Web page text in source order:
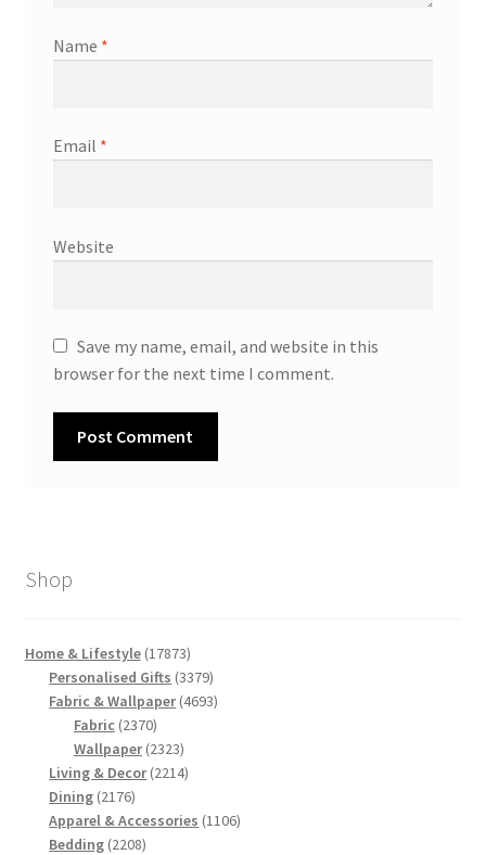
Name *
Email *
Website
Save my name, email, and website in this
browser for the next time I comment.
Shop
Home & Lifestyle 1787317873
products
Personalised Gifts 33793379
products
Fabric & Wallpaper 46934693
Fabric 23702370
products
Wallpaper 23232323
products
Living & Decor 22142214
Dining 21762176
products
Apparel & Accessories 11061106
Bedding 22082208